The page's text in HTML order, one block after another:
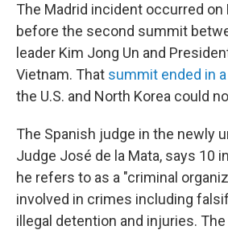
The Madrid incident occurred on
before the second summit
leader Kim Jong Un and
Vietnam. That summit ended in
the U.S. and North Korea could
The Spanish judge in the newly
Judge José de la Mata, says 10
he refers to as a "criminal
involved in crimes including
illegal detention and injuries.